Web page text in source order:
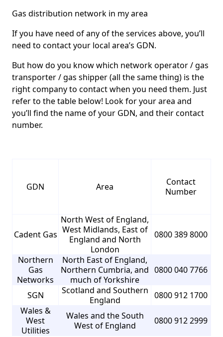
Gas distribution network in my area
If you have need of any of the services above, you’ll
need to contact your local area’s GDN.
But how do you know which network operator / gas
transporter / gas shipper (all the same thing) is the
right company to contact when you need them. Just
refer to the table below! Look for your area and
you’ll find the name of your GDN, and their contact
number.
GDN Area
Contact
Number
Cadent Gas
North West of England,
West Midlands, East of
England and North
London
0800 389 8000
Northern
Gas
Networks
North East of England,
Northern Cumbria, and
much of Yorkshire
0800 040 7766
SGN
Scotland and Southern
England
0800 912 1700
Wales &
West
Utilities
Wales and the South
West of England
0800 912 2999